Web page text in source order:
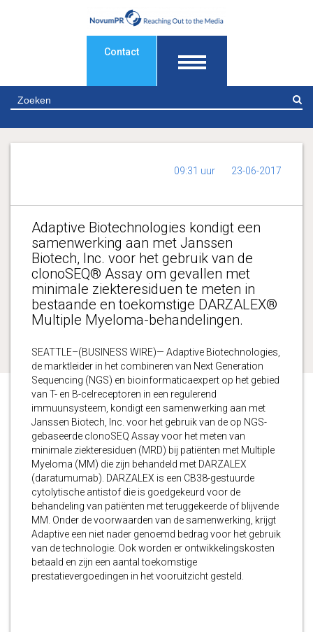
Contact
09:31 uur 23-06-2017
Adaptive Biotechnologies kondigt een
samenwerking aan met Janssen
Biotech, Inc. voor het gebruik van de
clonoSEQ® Assay om gevallen met
minimale ziekteresiduen te meten in
bestaande en toekomstige DARZALEX®
Multiple Myeloma-behandelingen.
SEATTLE–(BUSINESS WIRE)— Adaptive Biotechnologies,
de marktleider in het combineren van Next Generation
Sequencing (NGS) en bioinformaticaexpert op het gebied
van T- en B-celreceptoren in een regulerend
immuunsysteem, kondigt een samenwerking aan met
Janssen Biotech, Inc. voor het gebruik van de op NGS-
gebaseerde clonoSEQ Assay voor het meten van
minimale ziekteresiduen (MRD) bij patiënten met Multiple
Myeloma (MM) die zijn behandeld met DARZALEX
(daratumumab). DARZALEX is een CB38-gestuurde
cytolytische antistof die is goedgekeurd voor de
behandeling van patiënten met teruggekeerde of blijvende
MM. Onder de voorwaarden van de samenwerking, krijgt
Adaptive een niet nader genoemd bedrag voor het gebruik
van de technologie. Ook worden er ontwikkelingskosten
betaald en zijn een aantal toekomstige
prestatievergoedingen in het vooruitzicht gesteld.